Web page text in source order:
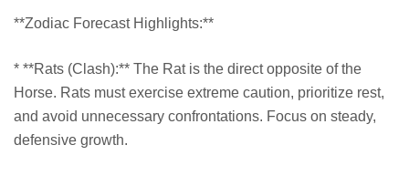
**Zodiac Forecast Highlights:**
* **Rats (Clash):** The Rat is the direct opposite of the
Horse. Rats must exercise extreme caution, prioritize rest,
and avoid unnecessary confrontations. Focus on steady,
defensive growth.